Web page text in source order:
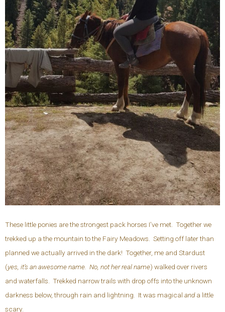
These little ponies are the strongest pack horses I’ve met. Together we
trekked up a the mountain to the Fairy Meadows. Setting off later than
planned we actually arrived in the dark! Together, me and Stardust
(yes, it’s an awesome name. No, not her real name) walked over rivers
and waterfalls. Trekked narrow trails with drop offs into the unknown
darkness below, through rain and lightning. It was magical anda little
scary.